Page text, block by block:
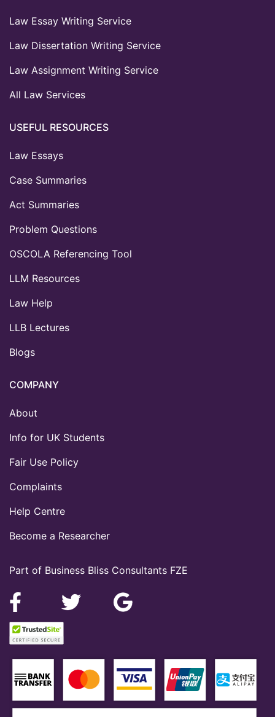
Part of Business Bliss Consultants FZE
Law Essay Writing Service
Law Dissertation Writing Service
Law Assignment Writing Service
All Law Services
USEFUL RESOURCES
Law Essays
Case Summaries
Act Summaries
Problem Questions
OSCOLA Referencing Tool
LLM Resources
Law Help
LLB Lectures
Blogs
COMPANY
About
Info for UK Students
Fair Use Policy
Complaints
Help Centre
Become a Researcher